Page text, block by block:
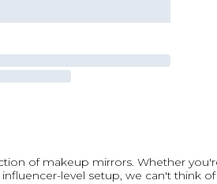
of makeup mirrors. Whether
level setup, we can't think of